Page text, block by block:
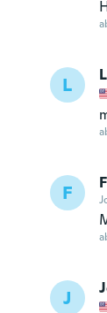
L
F
J